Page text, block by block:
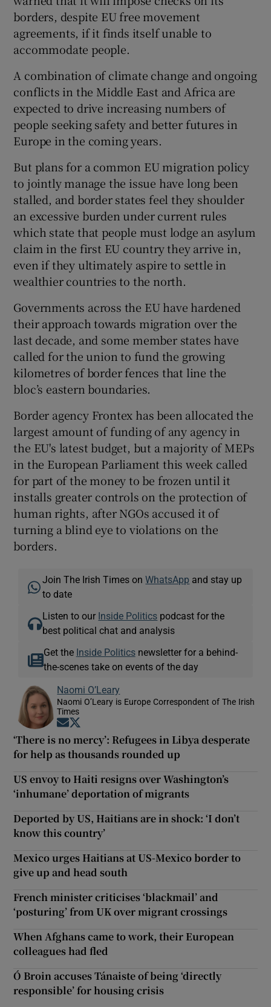
borders, despite EU free movement
agreements, if it finds itself unable to
accommodate people.
A combination of climate change and ongoing
conflicts in the Middle East and Africa are
expected to drive increasing numbers of
people seeking safety and better futures in
Europe in the coming years.
But plans for a common EU migration policy
to jointly manage the issue have long been
stalled, and border states feel they shoulder
an excessive burden under current rules
which state that people must lodge an asylum
claim in the first EU country they arrive in,
even if they ultimately aspire to settle in
wealthier countries to the north.
Governments across the EU have hardened
their approach towards migration over the
last decade, and some member states have
called for the union to fund the growing
kilometres of border fences that line the
bloc’s eastern boundaries.
Border agency Frontex has been allocated the
largest amount of funding of any agency in
the EU's latest budget, but a majority of MEPs
in the European Parliament this week called
for part of the money to be frozen until it
installs greater controls on the protection of
human rights, after NGOs accused it of
turning a blind eye to violations on the
borders.
Join The Irish Times onWhatsApp and stay up
to date
Listen to our Inside Politics podcast for the
best political chat and analysis
Get the Inside Politicsnewsletter for a behind-
the-scenes take on events of the day
Naomi O’Leary
Naomi O’Leary is Europe Correspondent of The Irish
Times
Opens in new window
‘There is no mercy’: Refugees in Libya desperate
for help as thousands rounded up
US envoy to Haiti resigns over Washington’s
‘inhumane’ deportation of migrants
Deported by US, Haitians are in shock: ‘I don’t
know this country’
Mexico urges Haitians at US-Mexico border to
give up and head south
French minister criticises ‘blackmail’ and
‘posturing’ from UK over migrant crossings
When Afghans came to work, their European
colleagues had fled
Ó Broin accuses Tánaiste of being ‘directly
responsible’ for housing crisis